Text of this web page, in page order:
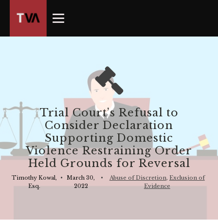
Trial Court’s Refusal to
Consider Declaration
Supporting Domestic
Violence Restraining Order
Held Grounds for Reversal
Timothy Kowal,
Esq.
•
March 30,
2022
• Abuse of Discretion, Exclusion of
Evidence
owner
commitment
to
accessibility
and
inclusion,
report